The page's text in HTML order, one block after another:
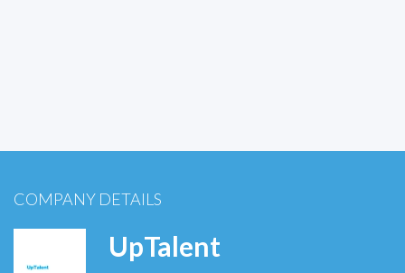
COMPANY DETAILS
UpTalent